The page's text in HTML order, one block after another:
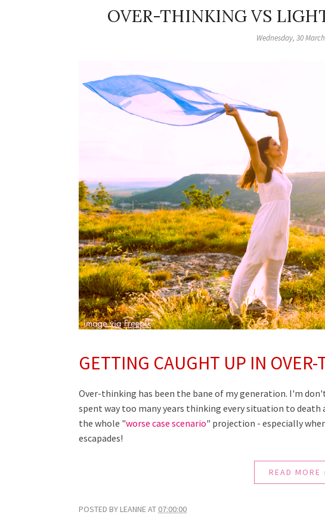
OVER-THINKING VS
Wednesday, 30
GETTING CAUGHT UP IN
Over-thinking has been the bane of my generation. I'm
spent way too many years thinking every situation to death
the whole "worse case scenario" projection - especially
escapades!
READ MORE
POSTED BY LEANNEAT 07:00:00